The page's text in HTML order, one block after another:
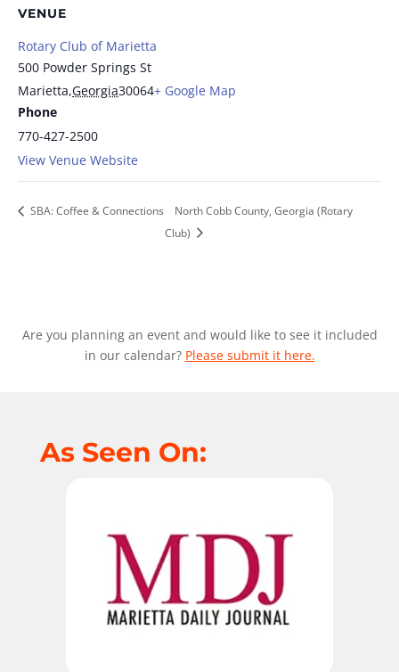
VENUE
Rotary Club of Marietta
500 Powder Springs St
Marietta,Georgia30064+ Google Map
Phone
770-427-2500
View Venue Website
SBA: Coffee & Connections
North Cobb County, Georgia (Rotary
Club)
Are you planning an event and would like to see it included
in our calendar? Please submit it here.
As Seen On: